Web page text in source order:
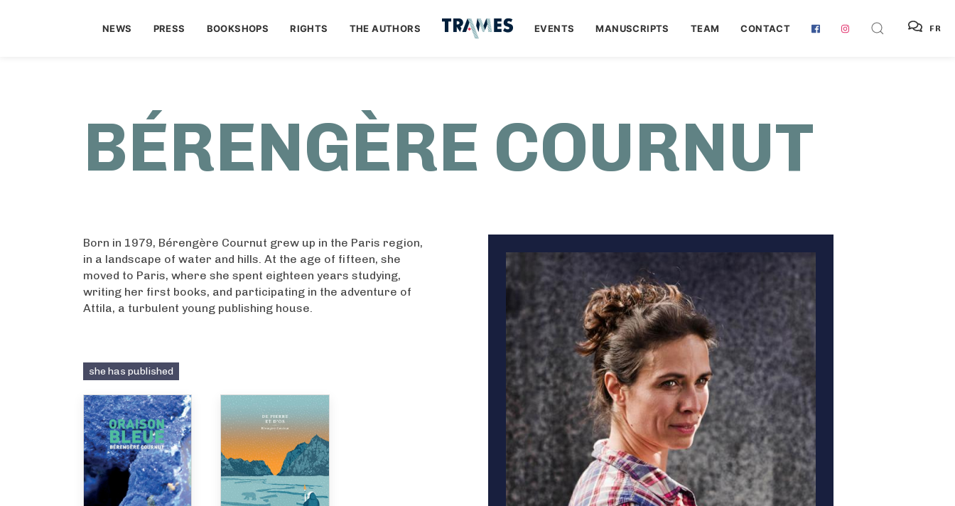
NEWS PRESS BOOKSHOPS RIGHTS THE AUTHORS EVENTS MANUSCRIPTS TEAM CONTACT FR
BÉRENGÈRE COURNUT
Born in 1979, Bérengère Cournut grew up in the Paris region,
in a landscape of water and hills. At the age of fifteen, she
moved to Paris, where she spent eighteen years studying,
writing her first books, and participating in the adventure of
Attila, a turbulent young publishing house.
she has published